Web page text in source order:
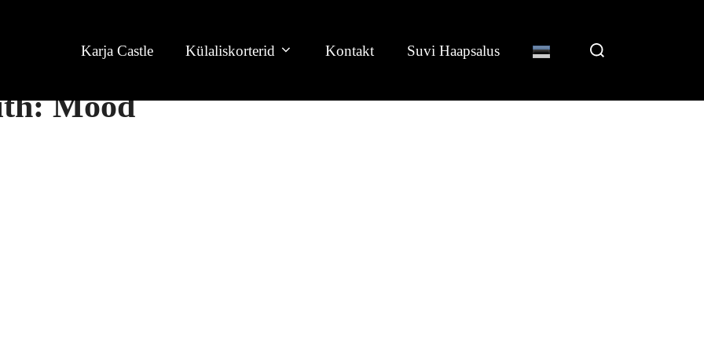
Karja Castle Külaliskorterid Kontakt Suvi Haapsalus
Search
Mood